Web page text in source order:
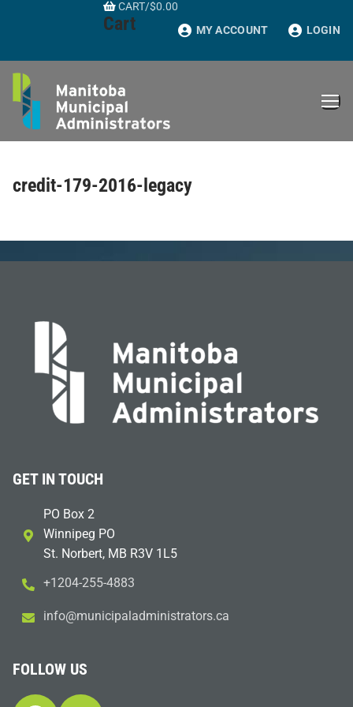
CART/$0.00
Cart MY ACCOUNT LOGIN
credit-179-2016-legacy
GET IN TOUCH
PO Box 2
Winnipeg PO
St. Norbert, MB R3V 1L5
+1204-255-4883
ac.sr
otart
sinim
dalap
icinu
m@ofn
i
FOLLOW US